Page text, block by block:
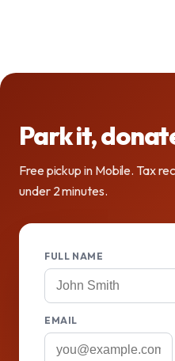
Park it,
Free pickup in Mobile. Tax
under 2 minutes.
FULL NAME
EMAIL